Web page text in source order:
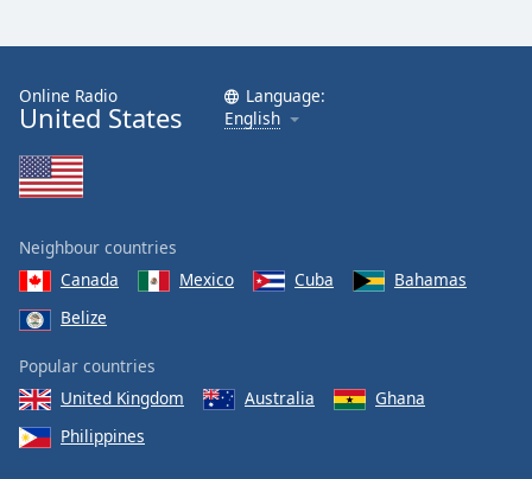
Online Radio
United States
Language:
English
Neighbour countries
Canada
Mexico Cuba
Bahamas
Belize
Popular countries
United Kingdom
Australia
Ghana
Philippines